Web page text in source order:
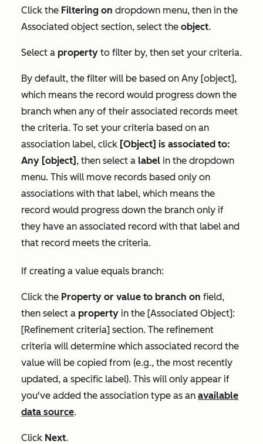
Click the Filtering on dropdown menu, then in the
Associated object section, select the object.
Select a property to filter by, then set your criteria.
By default, the filter will be based on Any [object],
which means the record would progress down the
branch when any of their associated records meet
the criteria. To set your criteria based on an
association label, click [Object] is associated to:
Any [object] , then select a label in the dropdown
menu. This will move records based only on
associations with that label, which means the
record would progress down the branch only if
they have an associated record with that label and
that record meets the criteria.
If creating a value equals branch:
Click the Property or value to branch on field,
then select a property in the [Associated Object]:
[Refinement criteria] section. The refinement
criteria will determine which associated record the
value will be copied from (e.g., the most recently
updated, a specific label). This will only appear if
you've added the association type as an available
data source.
Click Next.